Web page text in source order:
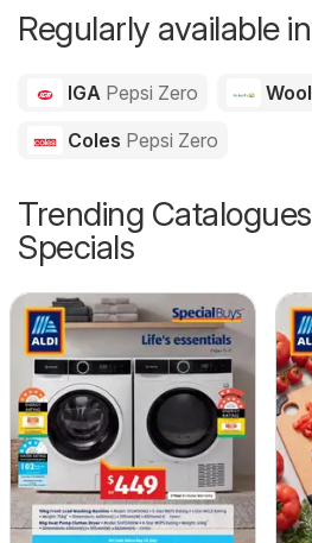
Regularly available
IGA Pepsi Zero
Coles Pepsi Zero
Trending
Specials